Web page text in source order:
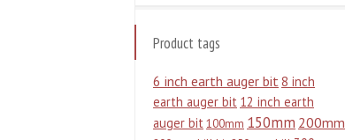
Product tags
6 inch earth auger bit8 inch
earth auger bit 12 inch earth
auger bit100mm 150mm 200mm